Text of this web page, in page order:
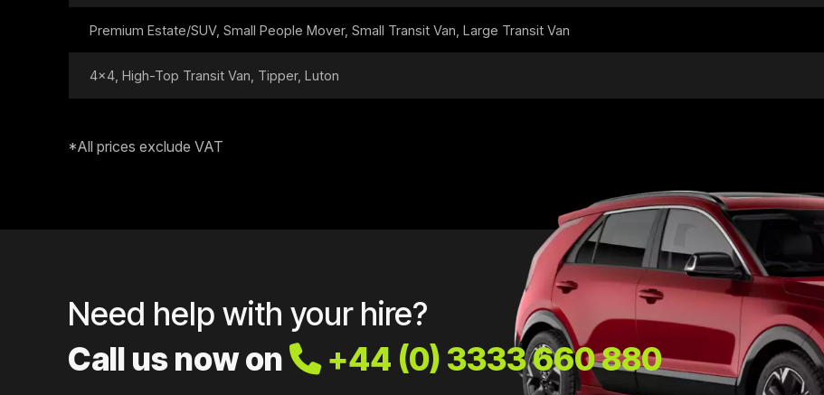
Premium Estate/SUV, Small People Mover, Small Transit Van, Large Transit Van
4x4, High-Top Transit Van, Tipper, Luton
*All prices exclude VAT
Need help with your hire?
Call us now on
+44 (0) 3333 660 880